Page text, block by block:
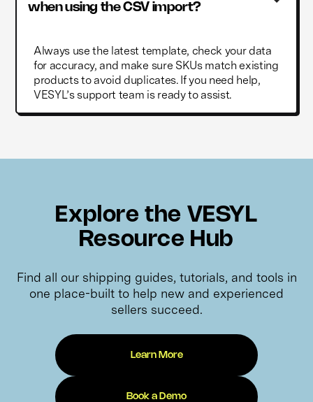
when using the CSV import?
Always use the latest template, check your data
for accuracy, and make sure SKUs match existing
products to avoid duplicates. If you need help,
VESYL’s support team is ready to assist.
Explore the VESYL
Resource Hub
Find all our shipping guides, tutorials, and tools in
one place-built to help new and experienced
sellers succeed.
Learn More
Book a Demo